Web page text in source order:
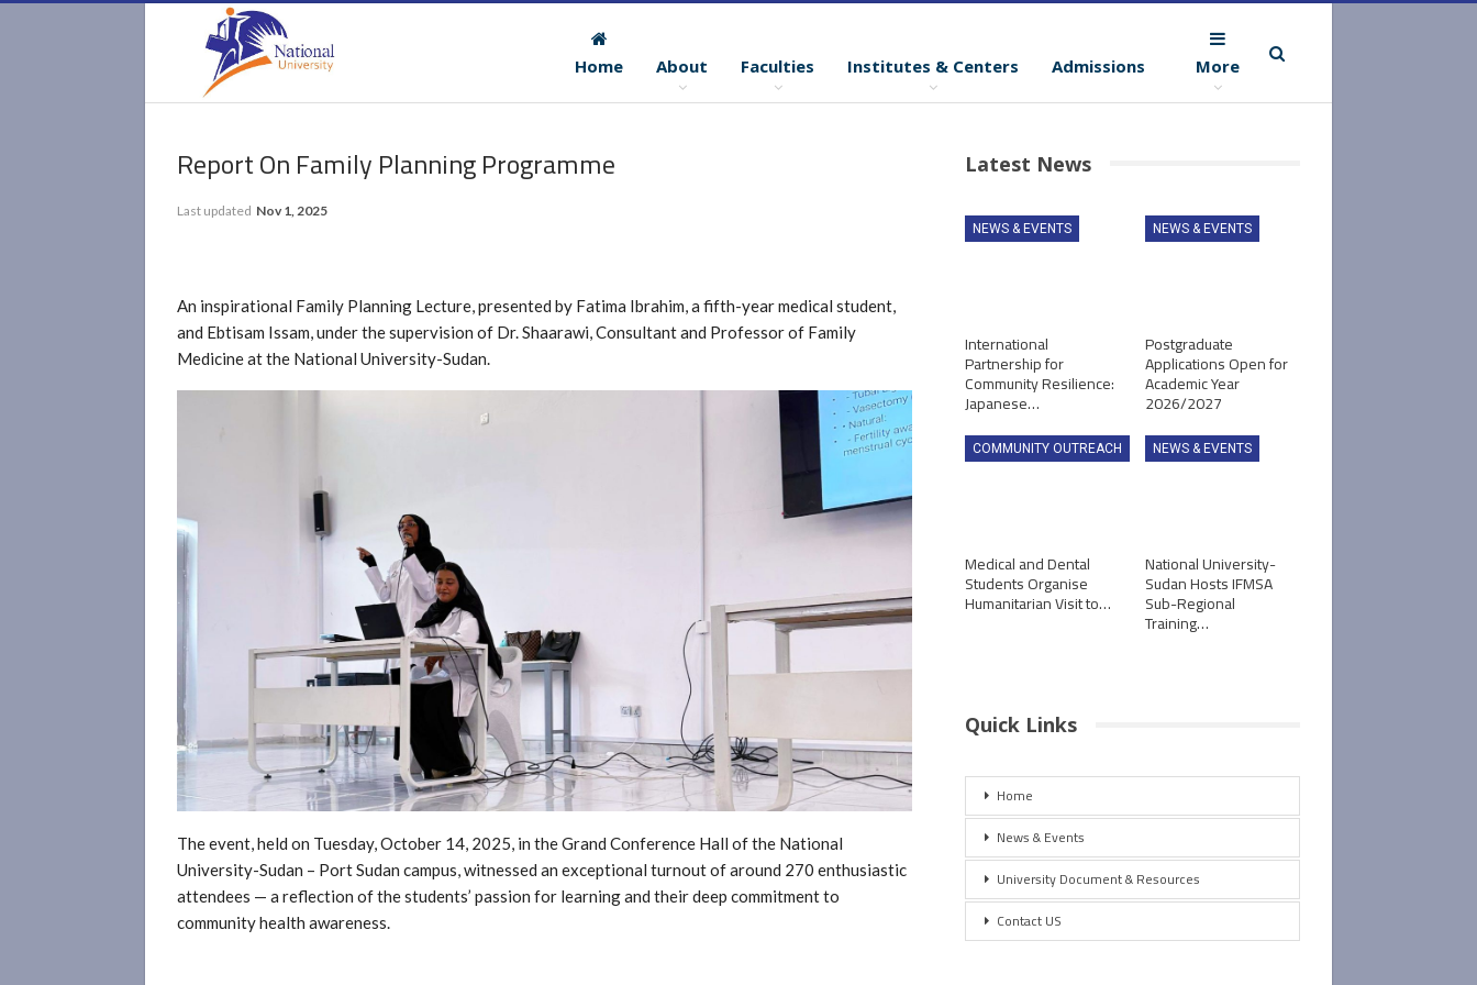
Home About Faculties Institutes & Centers Admissions More
Report On Family Planning Programme
Last updated Nov 1, 2025
An inspirational Family Planning Lecture, presented by Fatima Ibrahim, a fifth-year medical student,
and Ebtisam Issam, under the supervision of Dr. Shaarawi, Consultant and Professor of Family
Medicine at the National University-Sudan.
The event, held on Tuesday, October 14, 2025, in the Grand Conference Hall of the National
University-Sudan – Port Sudan campus, witnessed an exceptional turnout of around 270 enthusiastic
attendees — a reflection of the students’ passion for learning and their deep commitment to
community health awareness.
Latest News
NEWS & EVENTS
International
Partnership for
Community Resilience:
Japanese…
NEWS & EVENTS
Postgraduate
Applications Open for
Academic Year
2026/2027
COMMUNITY OUTREACH
Medical and Dental
Students Organise
Humanitarian Visit to…
NEWS & EVENTS
National University-
Sudan Hosts IFMSA
Sub-Regional
Training…
Quick Links
Home
News & Events
University Document & Resources
Contact US